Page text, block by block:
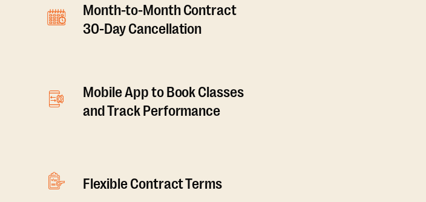
Month-to-Month Contract
30-Day Cancellation
Mobile App to Book Classes
and Track Performance
Flexible Contract Terms